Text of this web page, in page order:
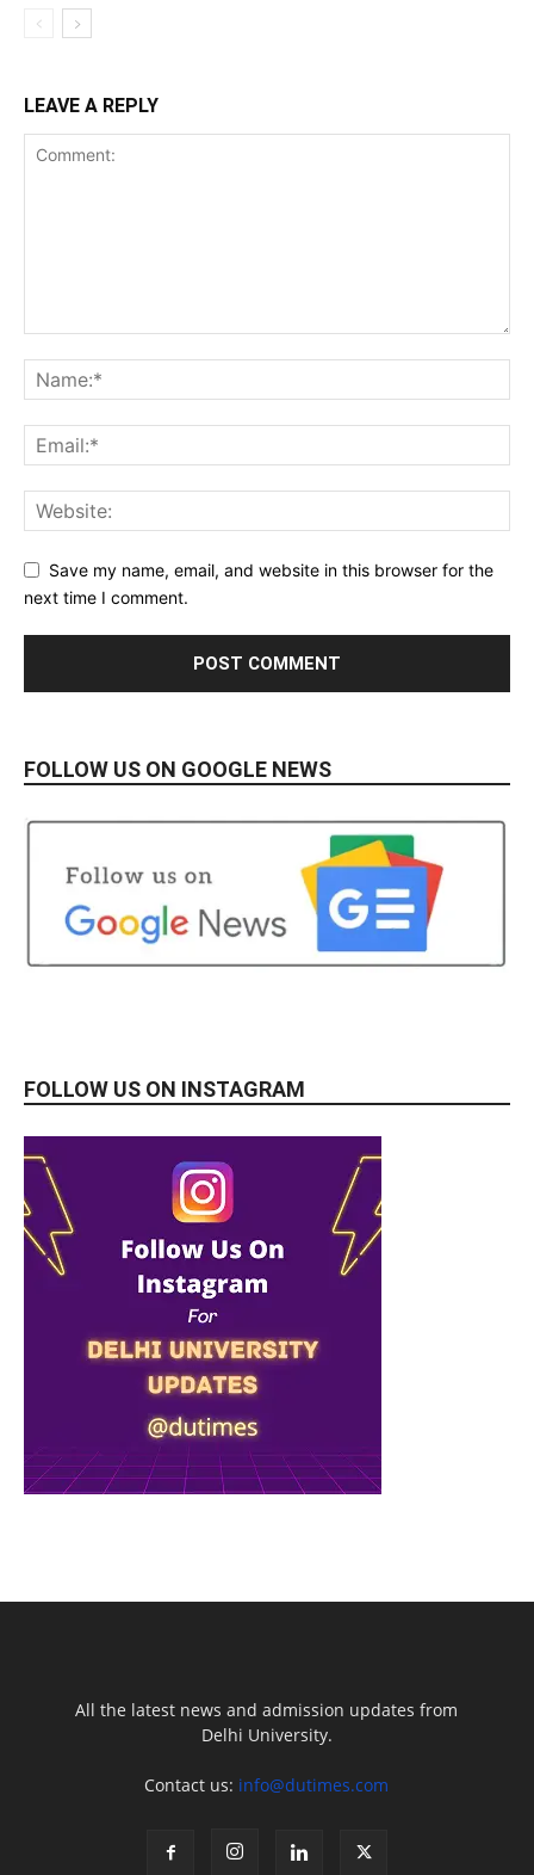
LEAVE A REPLY
Save my name, email, and website in this browser for the
next time I comment.
FOLLOW US ON GOOGLE NEWS
FOLLOW US ON INSTAGRAM
All the latest news and admission updates from
Delhi University.
Contact us: info@dutimes.com